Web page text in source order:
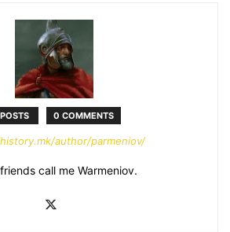
0 COMMENTS
author/parmeniov/
call me Warmeniov.